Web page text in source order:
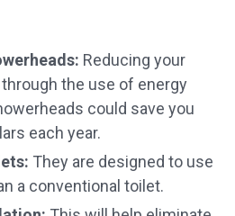
Reducing your
the use of energy
could save you
each year.
They are designed to use
a conventional toilet.